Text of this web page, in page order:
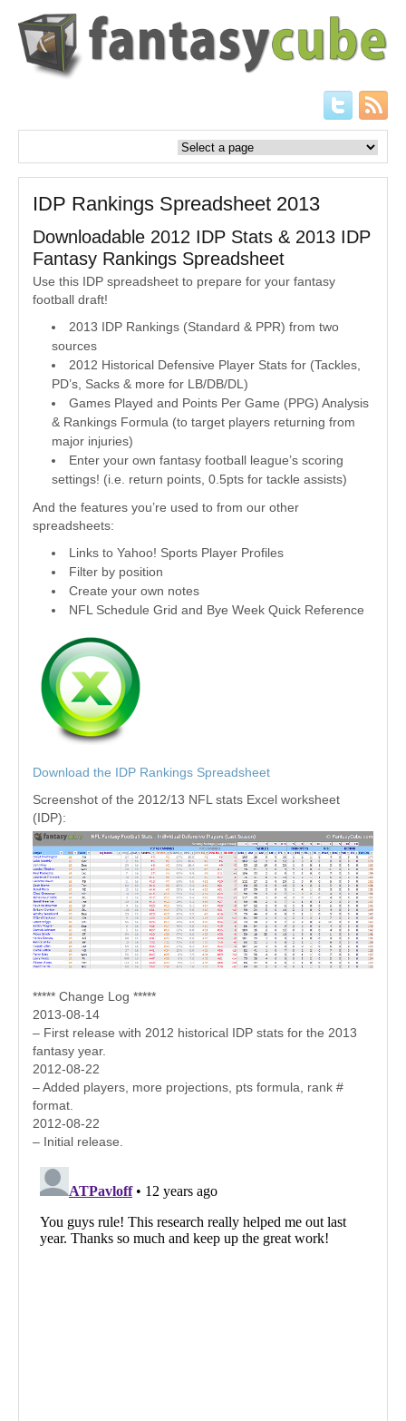
IDP Rankings Spreadsheet 2013
Downloadable 2012 IDP Stats & 2013 IDP
Fantasy Rankings Spreadsheet
Use this IDP spreadsheet to prepare for your fantasy
football draft!
2013 IDP Rankings (Standard & PPR) from two
sources
2012 Historical Defensive Player Stats for (Tackles,
PD’s, Sacks & more for LB/DB/DL)
Games Played and Points Per Game (PPG) Analysis
& Rankings Formula (to target players returning from
major injuries)
Enter your own fantasy football league’s scoring
settings! (i.e. return points, 0.5pts for tackle assists)
And the features you’re used to from our other
spreadsheets:
Links to Yahoo! Sports Player Profiles
Filter by position
Create your own notes
NFL Schedule Grid and Bye Week Quick Reference
Download the IDP Rankings Spreadsheet
Screenshot of the 2012/13 NFL stats Excel worksheet
(IDP):
***** Change Log *****
2013-08-14
– First release with 2012 historical IDP stats for the 2013
fantasy year.
2012-08-22
– Added players, more projections, pts formula, rank #
format.
2012-08-22
– Initial release.